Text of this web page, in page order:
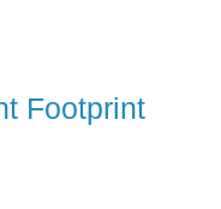
Footprint